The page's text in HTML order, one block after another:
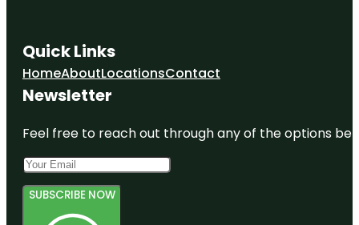
Quick Links
HomeAboutLocationsContact
Newsletter
Feel free to reach out through any of the options
SUBSCRIBE NOW